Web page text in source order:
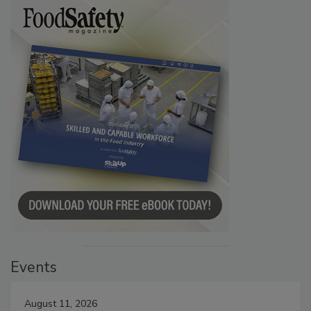
Events
August 11, 2026